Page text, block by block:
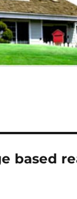
based